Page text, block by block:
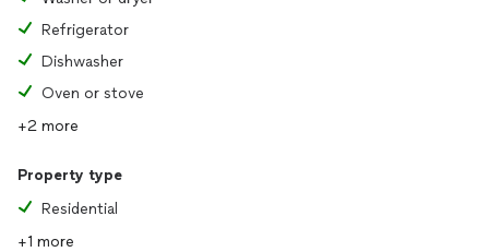
Refrigerator
Dishwasher
Oven or stove
+2 more
Property type
Residential
+1 more